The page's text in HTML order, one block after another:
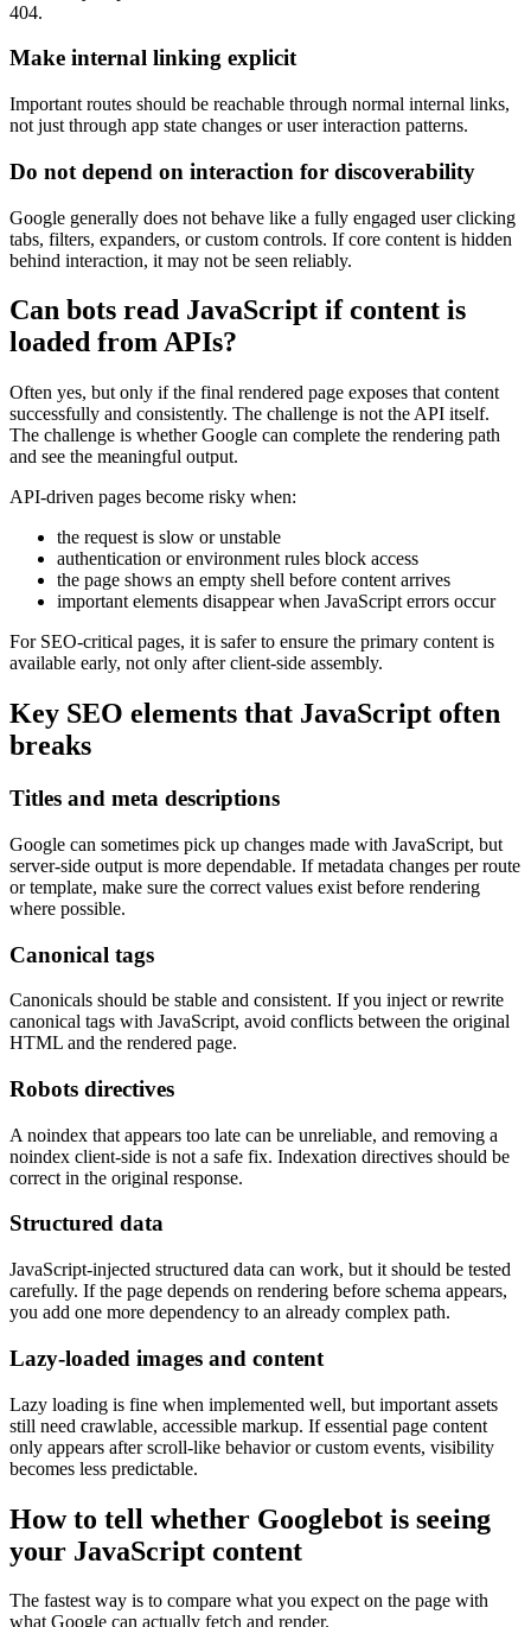
404.
Make internal linking explicit
Important routes should be reachable through normal internal links,
not just through app state changes or user interaction patterns.
Do not depend on interaction for discoverability
Google generally does not behave like a fully engaged user clicking
tabs, filters, expanders, or custom controls. If core content is hidden
behind interaction, it may not be seen reliably.
Can bots read JavaScript if content is
loaded from APIs?
Often yes, but only if the final rendered page exposes that content
successfully and consistently. The challenge is not the API itself.
The challenge is whether Google can complete the rendering path
and see the meaningful output.
API-driven pages become risky when:
the request is slow or unstable
authentication or environment rules block access
the page shows an empty shell before content arrives
important elements disappear when JavaScript errors occur
For SEO-critical pages, it is safer to ensure the primary content is
available early, not only after client-side assembly.
Key SEO elements that JavaScript often
breaks
Titles and meta descriptions
Google can sometimes pick up changes made with JavaScript, but
server-side output is more dependable. If metadata changes per route
or template, make sure the correct values exist before rendering
where possible.
Canonical tags
Canonicals should be stable and consistent. If you inject or rewrite
canonical tags with JavaScript, avoid conflicts between the original
HTML and the rendered page.
Robots directives
A noindex that appears too late can be unreliable, and removing a
noindex client-side is not a safe fix. Indexation directives should be
correct in the original response.
Structured data
JavaScript-injected structured data can work, but it should be tested
carefully. If the page depends on rendering before schema appears,
you add one more dependency to an already complex path.
Lazy-loaded images and content
Lazy loading is fine when implemented well, but important assets
still need crawlable, accessible markup. If essential page content
only appears after scroll-like behavior or custom events, visibility
becomes less predictable.
How to tell whether Googlebot is seeing
your JavaScript content
The fastest way is to compare what you expect on the page with
what Google can actually fetch and render.